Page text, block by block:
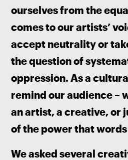
ourselves from the
comes to our artists’
accept neutrality or
the question of
oppression. As a
remind our audience –
an artist, a creative, or
of the power that
We asked several